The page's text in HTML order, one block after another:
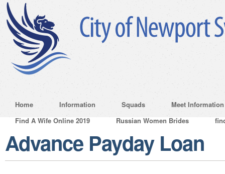
Home Information Squads
Meet Information
Find A Wife Online 2019
Russian Women Brides
Advance Payday Loan